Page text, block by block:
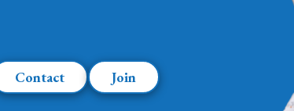
Contact Join